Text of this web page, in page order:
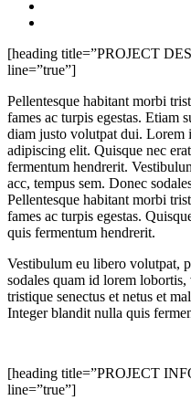
[heading title=”PROJECT
line=”true”]
Pellentesque habitant morbi
fames ac turpis egestas. Etiam
diam justo volutpat dui. Lorem
adipiscing elit. Quisque nec
fermentum hendrerit.
acc, tempus sem. Donec
Pellentesque habitant morbi
fames ac turpis egestas.
quis fermentum hendrerit.
Vestibulum eu libero volutpat,
sodales quam id lorem
tristique senectus et netus et
Integer blandit nulla quis
[heading title=”PROJECT
line=”true”]